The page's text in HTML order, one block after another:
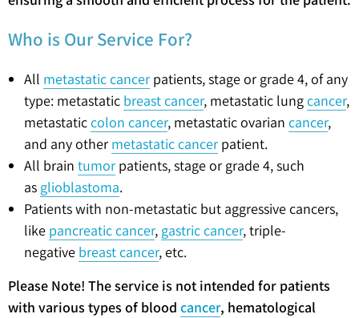
Who is Our Service For?
All metastatic cancer patients, stage or grade 4, of any
type: metastatic breast cancer, metastatic lungcancer,
metastaticcolon cancer, metastatic ovarian cancer,
and any other metastatic cancer patient.
All brain tumor patients, stage or grade 4, such
as glioblastoma.
Patients with non-metastatic but aggressive cancers,
like pancreatic cancer, gastric cancer, triple-
negative breast cancer, etc.
Please Note! The service is not intended for patients
with various types of blood cancer, hematological